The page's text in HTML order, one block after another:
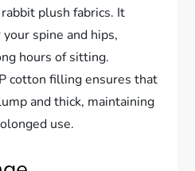
plush fabrics. It
spine and hips,
hours of sitting.
cotton filling ensures that
and thick, maintaining
use.